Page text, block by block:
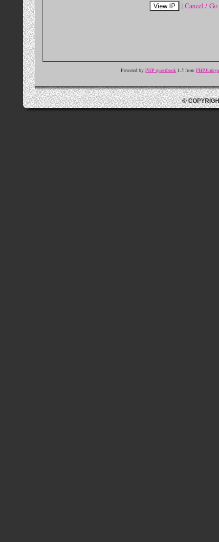
| Cancel /
Powered byPHP guestbook 1.5 from
©